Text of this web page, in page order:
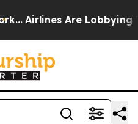
Airlines Are Lobbying To